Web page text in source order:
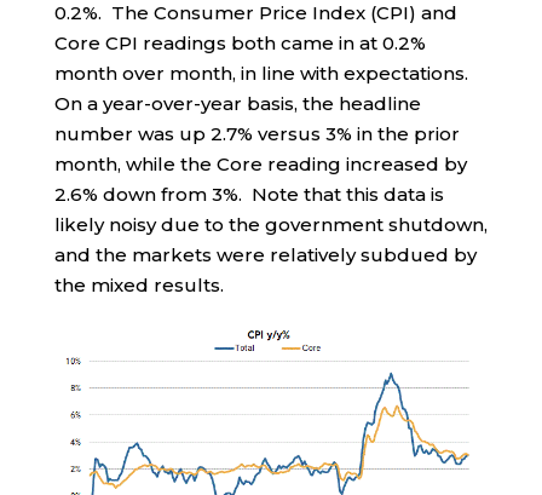
0.2%. The Consumer Price Index (CPI) and
Core CPI readings both came in at 0.2%
month over month, in line with expectations.
On a year-over-year basis, the headline
number was up 2.7% versus 3% in the prior
month, while the Core reading increased by
2.6% down from 3%. Note that this data is
likely noisy due to the government shutdown,
and the markets were relatively subdued by
the mixed results.